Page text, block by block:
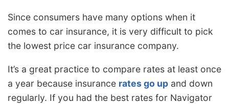
Since consumers have many options when it
comes to car insurance, it is very difficult to pick
the lowest price car insurance company.
It’s a great practice to compare rates at least once
a year because insurance rates go up and down
regularly. If you had the best rates for Navigator